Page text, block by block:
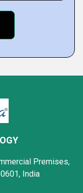
Premises,
India